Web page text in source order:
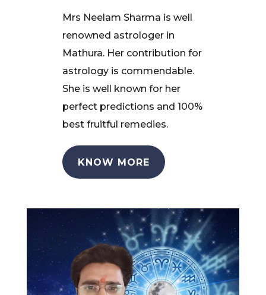
Mrs Neelam Sharma is well
renowned astrologer in
Mathura. Her contribution for
astrology is commendable.
She is well known for her
perfect predictions and 100%
best fruitful remedies.
KNOW MORE